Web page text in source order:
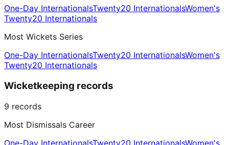
One-Day InternationalsTwenty20 InternationalsWomen's
Twenty20 Internationals
Most Wickets Series
One-Day InternationalsTwenty20 InternationalsWomen's
Twenty20 Internationals
Wicketkeeping records
9 records
Most Dismissals Career
One-Day InternationalsTwenty20 InternationalsWomen's